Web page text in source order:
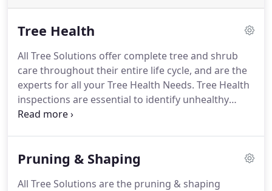
Tree Health
All Tree Solutions offer complete tree and shrub
care throughout their entire life cycle, and are the
experts for all your Tree Health Needs. Tree Health
inspections are essential to identify unhealthy
trees, to manage pests and diseases and to
appropriate nutrients, fungicides, herbicides and
Pruning & Shaping
All Tree Solutions are the pruning & shaping